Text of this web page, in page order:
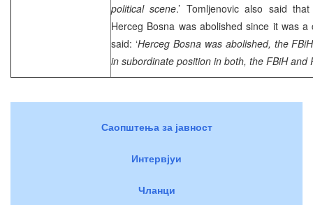
political scene.’ Tomljenovic also said
Herceg Bosna was abolished since it was
said: ‘Herceg Bosna was abolished, the
in subordinate position in both, the FBiH and
Саопштења за јавност
Интервјуи
Чланци